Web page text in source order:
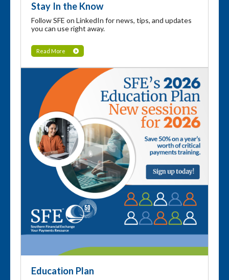
Stay In the Know
Follow SFE on LinkedIn for news, tips, and updates
you can use right away.
Read More
Education Plan